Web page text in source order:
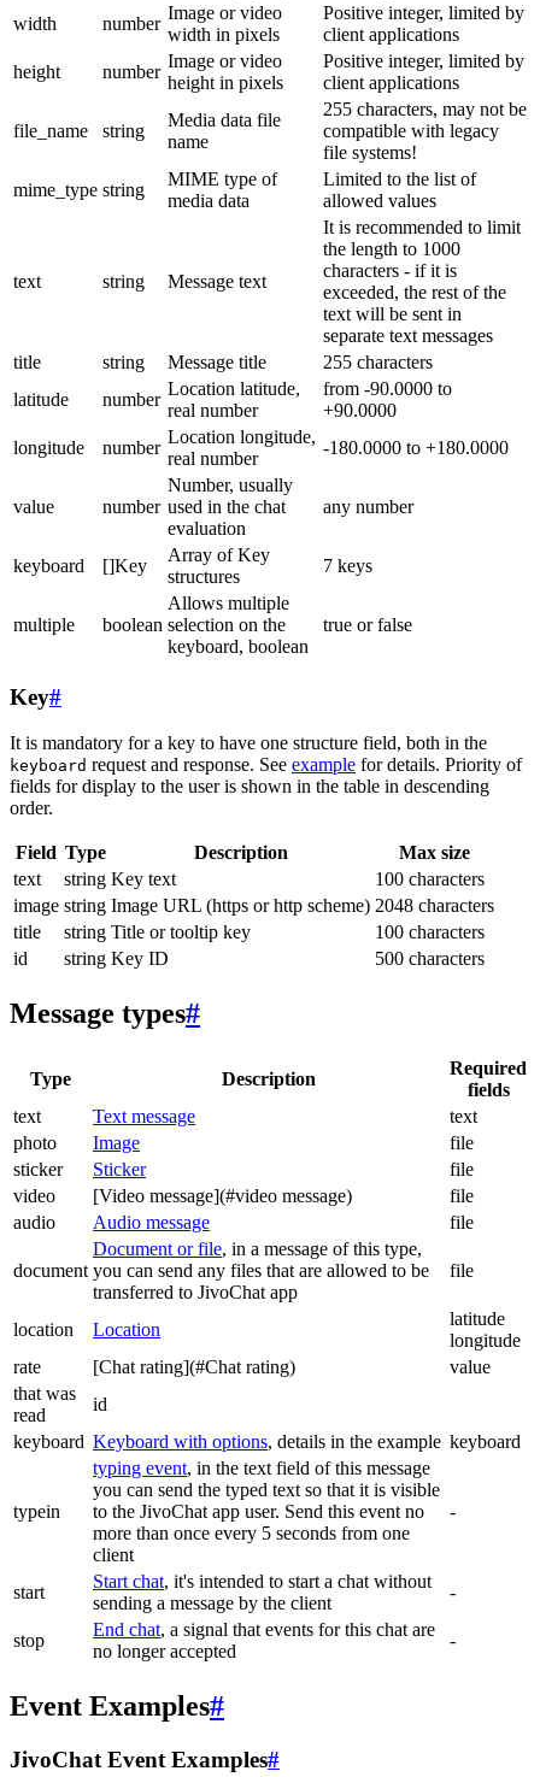
width
number
Image or video
width in pixels
Positive integer, limited by
client applications
height
number
Image or video
height in pixels
Positive integer, limited by
client applications
file_name string
Media data file
name
255 characters, may not be
compatible with legacy
file systems!
mime_type string
MIME type of
media data
Limited to the list of
allowed values
text string Message text
It is recommended to limit
the length to 1000
characters - if it is
exceeded, the rest of the
text will be sent in
separate text messages
title
string Message title
255 characters
latitude
number
Location latitude,
real number
from -90.0000 to
+90.0000
longitude
number
Location longitude,
real number
-180.0000 to +180.0000
value number
Number, usually
used in the chat
evaluation
any number
keyboard []Key
Array of Key
structures
7 keys
multiple boolean
Allows multiple
selection on the
keyboard, boolean
true or false
Key#
It is mandatory for a key to have one structure field, both in the
keyboard request and response. See example for details. Priority of
fields for display to the user is shown in the table in descending
order.
Field Type Description
Max size
text
string Key text
100 characters
image string Image URL (https or http scheme) 2048 characters
title
string Title or tooltip key
100 characters
id
string Key ID 500 characters
Message types#
Type Description
Required
fields
text
Text message
text
photo
Image
file
sticker
Sticker
file
video
[Video message](#video message)
file
audio
Audio message file
document
Document or file, in a message of this type,
you can send any files that are allowed to be
transferred to JivoChat app
file
location Location
latitude
longitude
rate
[Chat rating](#Chat rating)
value
that was
read
id
keyboard Keyboard with options, details in the example keyboard
typein
typing event, in the text field of this message
you can send the typed text so that it is visible
to the JivoChat app user. Send this event no
more than once every 5 seconds from one
client
-
start
Start chat, it's intended to start a chat without
sending a message by the client
-
stop
End chat, a signal that events for this chat are
no longer accepted
-
Event Examples#
JivoChat Event Examples#